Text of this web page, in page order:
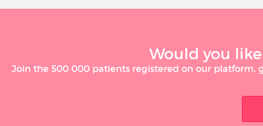
Would you
Join the 500 000 patients registered on our